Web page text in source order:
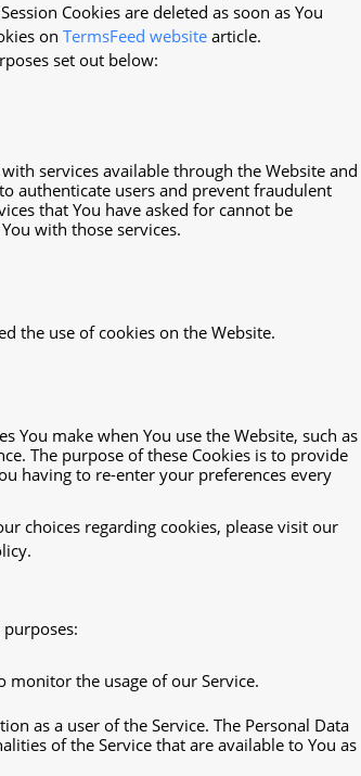
Cookies are deleted as soon as You
on TermsFeed website article.
set out below:
services available through the Website and
authenticate users and prevent fraudulent
that You have asked for cannot be
with those services.
the use of cookies on the Website.
You make when You use the Website, such as
The purpose of these Cookies is to provide
having to re-enter your preferences every
choices regarding cookies, please visit our
monitor the usage of our Service.
as a user of the Service. The Personal Data
of the Service that are available to You as